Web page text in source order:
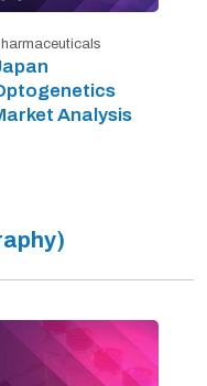
Analysis